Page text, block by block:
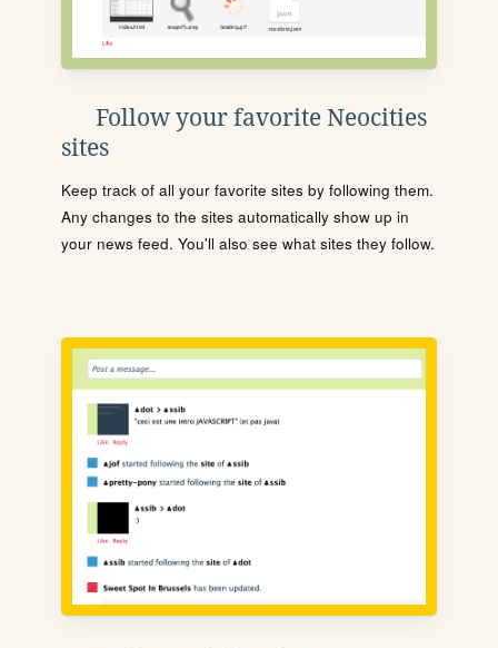
Follow your favorite Neocities
sites
Keep track of all your favorite sites by following them.
Any changes to the sites automatically show up in
your news feed. You'll also see what sites they follow.